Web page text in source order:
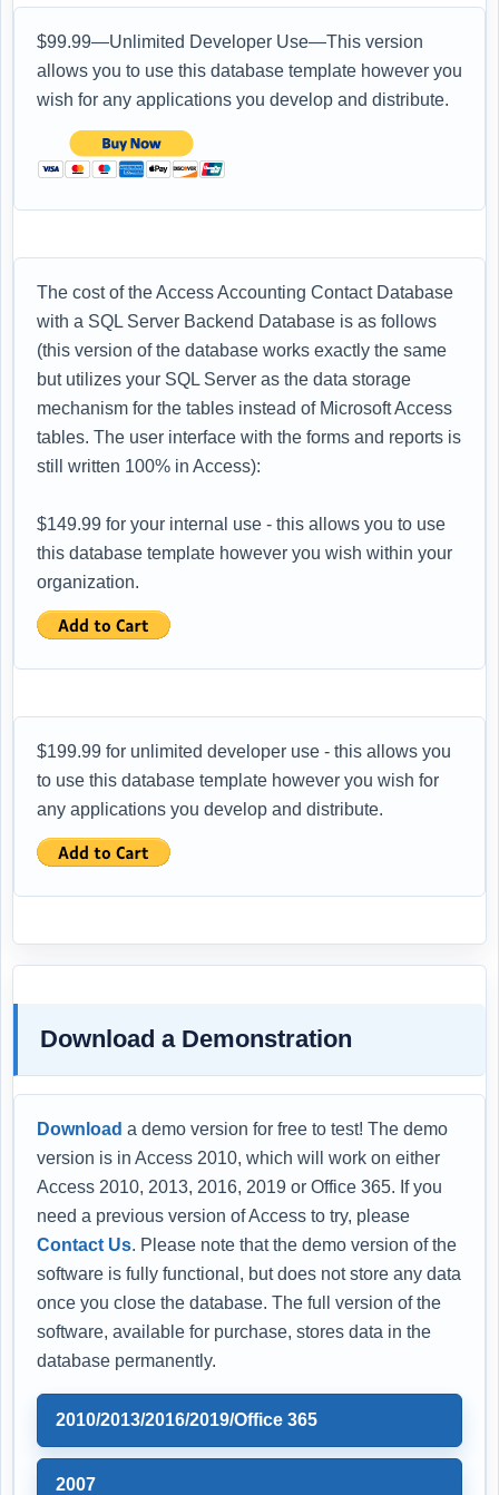
$99.99—Unlimited Developer Use—This version
allows you to use this database template however you
wish for any applications you develop and distribute.
The cost of the Access Accounting Contact Database
with a SQL Server Backend Database is as follows
(this version of the database works exactly the same
but utilizes your SQL Server as the data storage
mechanism for the tables instead of Microsoft Access
tables. The user interface with the forms and reports is
still written 100% in Access):
$149.99 for your internal use - this allows you to use
this database template however you wish within your
organization.
$199.99 for unlimited developer use - this allows you
to use this database template however you wish for
any applications you develop and distribute.
Download a Demonstration
Download a demo version for free to test! The demo
version is in Access 2010, which will work on either
Access 2010, 2013, 2016, 2019 or Office 365. If you
need a previous version of Access to try, please
Contact Us. Please note that the demo version of the
software is fully functional, but does not store any data
once you close the database. The full version of the
software, available for purchase, stores data in the
database permanently.
2010/2013/2016/2019/Office 365
2007